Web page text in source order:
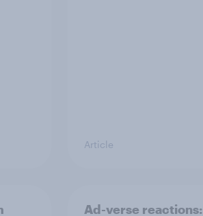
Article
Ad-verse reactions: